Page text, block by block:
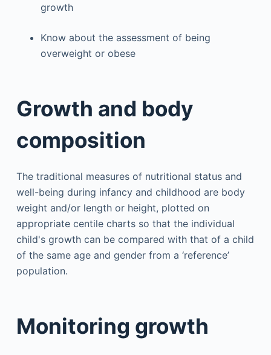
growth
Know about the assessment of being
overweight or obese
Growth and body
composition
The traditional measures of nutritional status and
well-being during infancy and childhood are body
weight and/or length or height, plotted on
appropriate centile charts so that the individual
child's growth can be compared with that of a child
of the same age and gender from a ‘reference’
population.
Monitoring growth